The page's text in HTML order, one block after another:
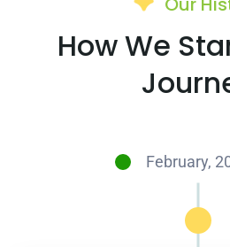
How We
February,